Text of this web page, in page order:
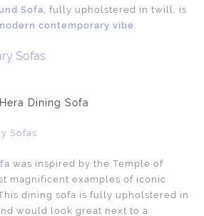
Sofa, fully upholstered in twill, is
contemporary vibe.
Hera Dining Sofa
was inspired by the Temple of
magnificent examples of iconic
dining sofa is fully upholstered in
would look great next to a